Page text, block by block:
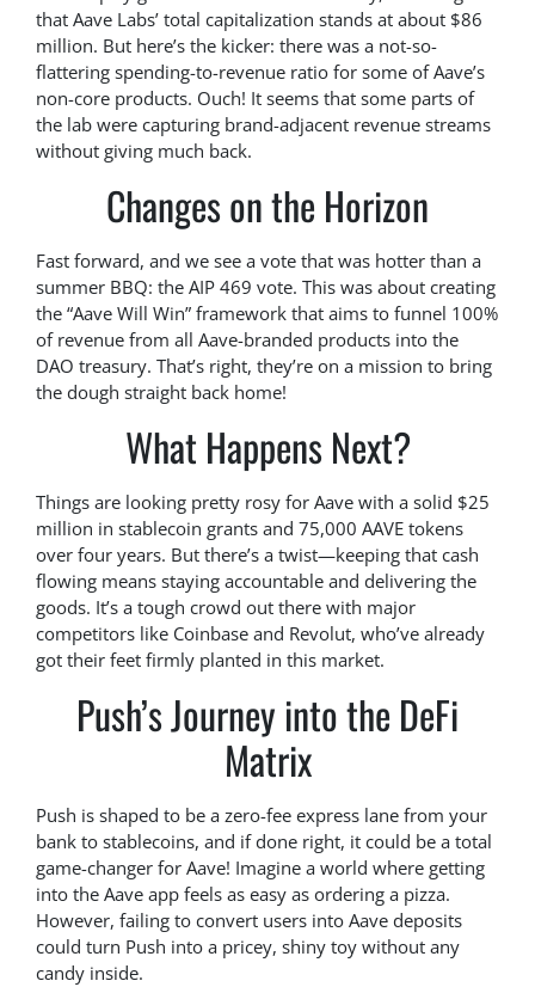
that Aave Labs’ total capitalization stands at about $86
million. But here’s the kicker: there was a not-so-
flattering spending-to-revenue ratio for some of Aave’s
non-core products. Ouch! It seems that some parts of
the lab were capturing brand-adjacent revenue streams
without giving much back.
Changes on the Horizon
Fast forward, and we see a vote that was hotter than a
summer BBQ: the AIP 469 vote. This was about creating
the “Aave Will Win” framework that aims to funnel 100%
of revenue from all Aave-branded products into the
DAO treasury. That’s right, they’re on a mission to bring
the dough straight back home!
What Happens Next?
Things are looking pretty rosy for Aave with a solid $25
million in stablecoin grants and 75,000 AAVE tokens
over four years. But there’s a twist—keeping that cash
flowing means staying accountable and delivering the
goods. It’s a tough crowd out there with major
competitors like Coinbase and Revolut, who’ve already
got their feet firmly planted in this market.
Push’s Journey into the DeFi
Matrix
Push is shaped to be a zero-fee express lane from your
bank to stablecoins, and if done right, it could be a total
game-changer for Aave! Imagine a world where getting
into the Aave app feels as easy as ordering a pizza.
However, failing to convert users into Aave deposits
could turn Push into a pricey, shiny toy without any
candy inside.